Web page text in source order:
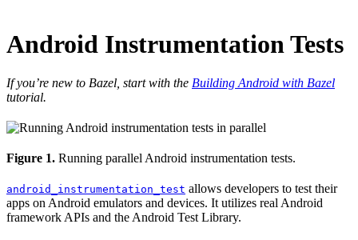
Android Instrumentation Tests
If you’re new to Bazel, start with the Building Android with Bazel
tutorial.
Figure 1. Running parallel Android instrumentation tests.
android_instrumentation_test allows developers to test their
apps on Android emulators and devices. It utilizes real Android
framework APIs and the Android Test Library.